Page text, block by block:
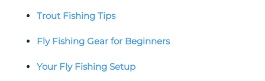
Trout Fishing Tips
Fly Fishing Gear for Beginners
Your Fly Fishing Setup